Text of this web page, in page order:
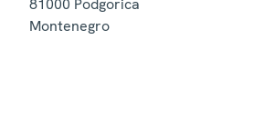
81000 Podgorica
Montenegro